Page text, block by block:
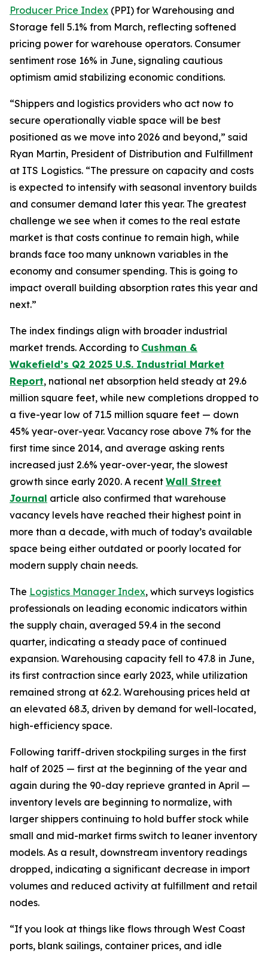
Producer Price Index (PPI) for Warehousing and
Storage fell 5.1% from March, reflecting softened
pricing power for warehouse operators. Consumer
sentiment rose 16% in June, signaling cautious
optimism amid stabilizing economic conditions.
“Shippers and logistics providers who act now to
secure operationally viable space will be best
positioned as we move into 2026 and beyond,” said
Ryan Martin, President of Distribution and Fulfillment
at ITS Logistics. “The pressure on capacity and costs
is expected to intensify with seasonal inventory builds
and consumer demand later this year. The greatest
challenge we see when it comes to the real estate
market is that costs continue to remain high, while
brands face too many unknown variables in the
economy and consumer spending. This is going to
impact overall building absorption rates this year and
next.”
The index findings align with broader industrial
market trends. According to Cushman &
Wakefield’s Q2 2025 U.S. Industrial Market
Report, national net absorption held steady at 29.6
million square feet, while new completions dropped to
a five-year low of 71.5 million square feet — down
45% year-over-year. Vacancy rose above 7% for the
first time since 2014, and average asking rents
increased just 2.6% year-over-year, the slowest
growth since early 2020. A recent Wall Street
Journal article also confirmed that warehouse
vacancy levels have reached their highest point in
more than a decade, with much of today’s available
space being either outdated or poorly located for
modern supply chain needs.
The Logistics Manager Index, which surveys logistics
professionals on leading economic indicators within
the supply chain, averaged 59.4 in the second
quarter, indicating a steady pace of continued
expansion. Warehousing capacity fell to 47.8 in June,
its first contraction since early 2023, while utilization
remained strong at 62.2. Warehousing prices held at
an elevated 68.3, driven by demand for well-located,
high-efficiency space.
Following tariff-driven stockpiling surges in the first
half of 2025 — first at the beginning of the year and
again during the 90-day reprieve granted in April —
inventory levels are beginning to normalize, with
larger shippers continuing to hold buffer stock while
small and mid-market firms switch to leaner inventory
models. As a result, downstream inventory readings
dropped, indicating a significant decrease in import
volumes and reduced activity at fulfillment and retail
nodes.
“If you look at things like flows through West Coast
ports, blank sailings, container prices, and idle